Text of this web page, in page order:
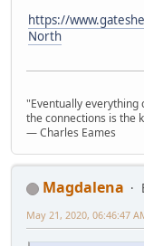
https://
North
"Eventually everything
the connections is the
― Charles Eames
Magdalena
May 21, 2020, 06:46:47